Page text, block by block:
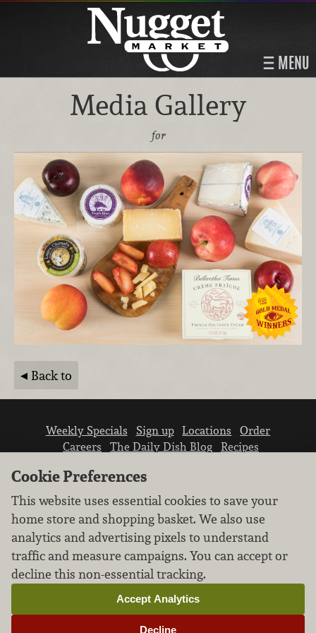
MENU
Media Gallery
for
Back to
Weekly Specials Sign up Locations
Order
Careers
The Daily Dish Blog
Recipes
We don’t sell your personal information.
Learn how we protect and respect the privacy of
our guests.
Cookie settings
Cookie Preferences
This website uses essential cookies to save your
home store and shopping basket. We also use
analytics and advertising pixels to understand
traffic and measure campaigns. You can accept or
decline this non-essential tracking.
Decline
Accept Analytics